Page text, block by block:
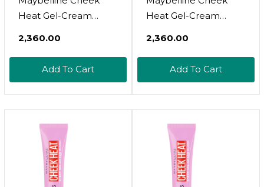
Heat Gel-Cream
Lightweight,
Natural-Looking,
Dewy Finish, Oil-Free,
Nude Burn, 1 Count
₹2,360.00
Add To Cart
Heat Gel-Cream
Lightweight,
Natural-Looking,
Dewy Finish, Oil-Free,
Nude Burn, 1 Count15
Nude Burn
₹2,360.00
Add To Cart